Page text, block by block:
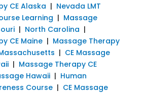
CE Alaska | Nevada LMT
Learning | Massage
| North Carolina |
CE Maine| Massage Therapy
| CE Massage
| Massage Therapy CE
Hawaii| Human
Course| CE Massage